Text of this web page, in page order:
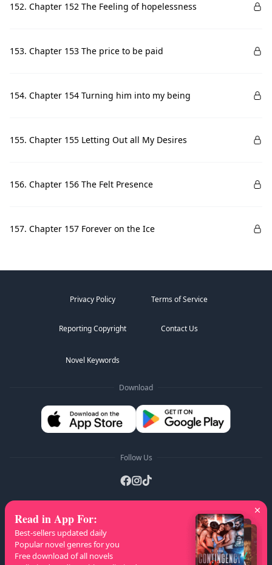
152. Chapter 152 The Feeling of hopelessness
153. Chapter 153 The price to be paid
154. Chapter 154 Turning him into my being
155. Chapter 155 Letting Out all My Desires
156. Chapter 156 The Felt Presence
157. Chapter 157 Forever on the Ice
Privacy Policy Terms of Service
Reporting Copyright Contact Us
Novel Keywords
Download
Follow Us
AZ Lists B C I J
K
L
M N O P V W
Read in App For:
Best-sellers updated daily
Popular novel genres for you
Free download of all novels